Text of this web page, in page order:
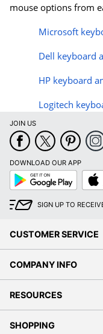
mouse options from
Microsoft
Dell keyboard
HP keyboard
Logitech
JOIN US
DOWNLOAD OUR APP
Google
Play
App
Store
SIGN UP TO
CUSTOMER SERVICE
COMPANY INFO
RESOURCES
SHOPPING